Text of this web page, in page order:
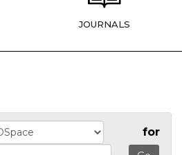
JOURNALS
for